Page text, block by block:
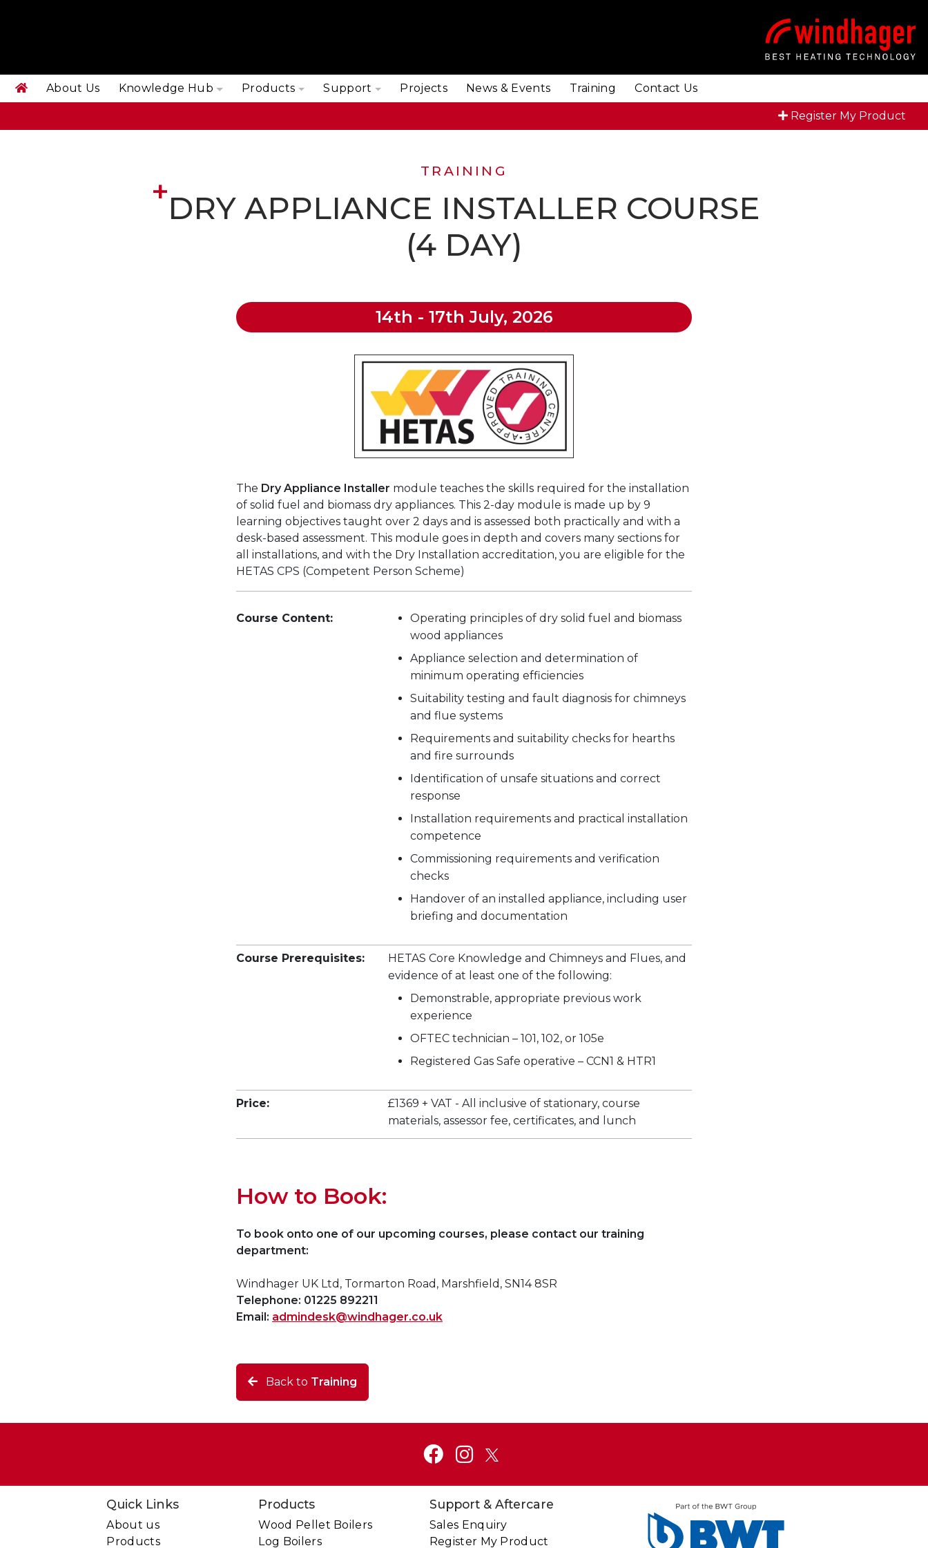
About Us Knowledge Hub Products Support Projects News & Events Training Contact Us
Register My Product
TRAINING
DRY APPLIANCE INSTALLER COURSE
(4 DAY)
14th - 17th July, 2026
The Dry Appliance Installer module teaches the skills required for the installation
of solid fuel and biomass dry appliances. This 2-day module is made up by 9
learning objectives taught over 2 days and is assessed both practically and with a
desk-based assessment. This module goes in depth and covers many sections for
all installations, and with the Dry Installation accreditation, you are eligible for the
HETAS CPS (Competent Person Scheme)
Course Content:
Operating principles of dry solid fuel and biomass
wood appliances
Appliance selection and determination of
minimum operating efficiencies
Suitability testing and fault diagnosis for chimneys
and flue systems
Requirements and suitability checks for hearths
and fire surrounds
Identification of unsafe situations and correct
response
Installation requirements and practical installation
competence
Commissioning requirements and verification
checks
Handover of an installed appliance, including user
briefing and documentation
Course Prerequisites:
HETAS Core Knowledge and Chimneys and Flues, and
evidence of at least one of the following:
Demonstrable, appropriate previous work
experience
OFTEC technician – 101, 102, or 105e
Registered Gas Safe operative – CCN1 & HTR1
Price:
£1369 + VAT - All inclusive of stationary, course
materials, assessor fee, certificates, and lunch
How to Book:
To book onto one of our upcoming courses, please contact our training
department:
Windhager UK Ltd, Tormarton Road, Marshfield, SN14 8SR
Telephone: 01225 892211
Email: admindesk@windhager.co.uk
Back to Training
Quick Links
About us
Products
Products
Wood Pellet Boilers
Log Boilers
Support & Aftercare
Sales Enquiry
Register My Product